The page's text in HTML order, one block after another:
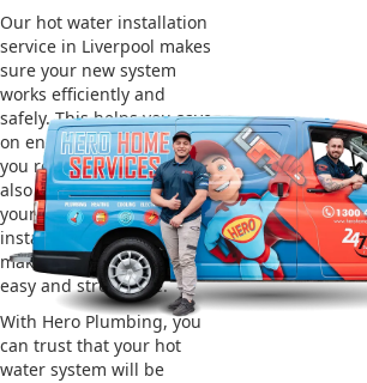
Our hot water installation
service in Liverpool makes
sure your new system
works efficiently and
safely. This helps you save
on energy bills and gives
you reliable hot water. We
also take care of removing
your old system and
installing the new one,
making the whole process
easy and stress-free.
With Hero Plumbing, you
can trust that your hot
water system will be